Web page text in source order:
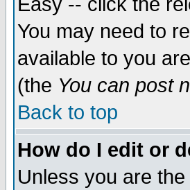
You may need to
available to you
(the You can post
Back to top
How do I edit or
Unless you are